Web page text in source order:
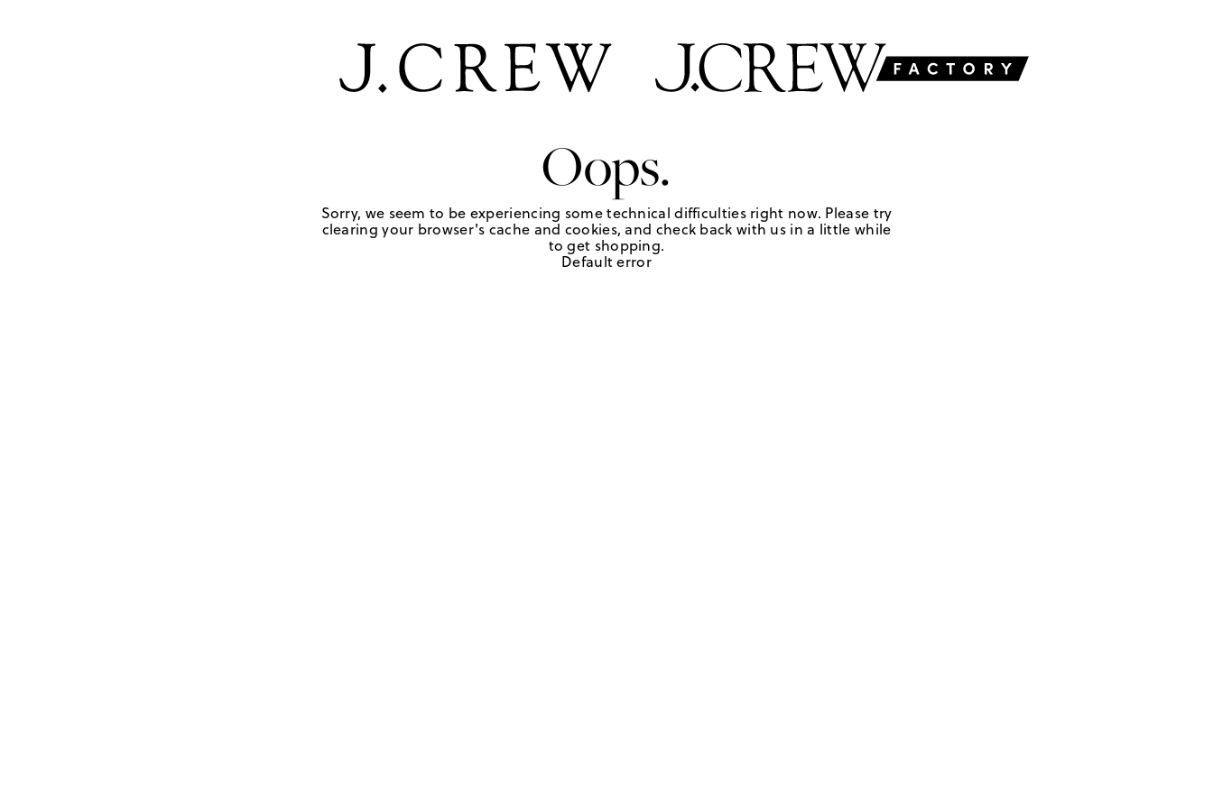
Oops.
Sorry, we seem to be experiencing some technical difficulties right now. Please try
clearing your browser's cache and cookies, and check back with us in a little while
to get shopping.
Default error